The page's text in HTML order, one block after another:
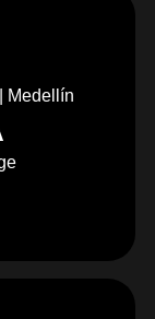
Medellín